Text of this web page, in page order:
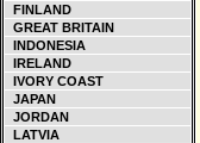
FINLAND
GREAT BRITAIN
INDONESIA
IRELAND
IVORY COAST
JAPAN
JORDAN
LATVIA